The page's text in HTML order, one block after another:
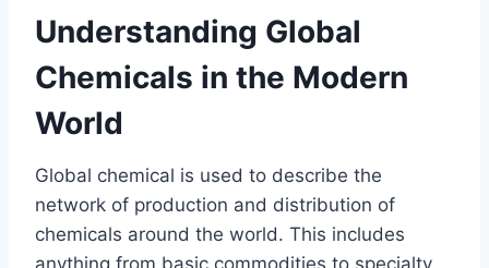
Understanding Global
Chemicals in the Modern
World
Global chemical is used to describe the
network of production and distribution of
chemicals around the world. This includes